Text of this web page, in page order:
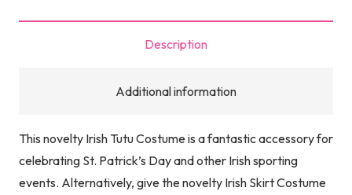
Hats
&
Sign
Description
Additional information
This novelty Irish Tutu Costume is a fantastic accessory for
celebrating St. Patrick’s Day and other Irish sporting
events. Alternatively, give the novelty Irish Skirt Costume